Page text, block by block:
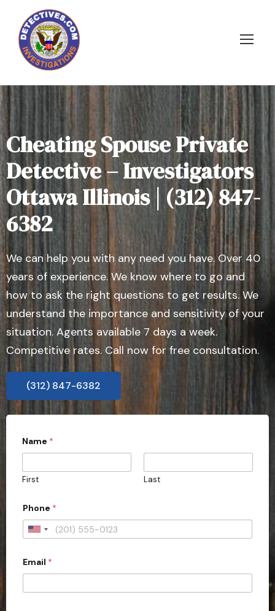
Cheating Spouse Private
Detective – Investigators
Ottawa Illinois | (312) 847-
6382
We can help you with any need you have. Over 40
years of experience. We know where to go and
how to ask the right questions to get results. We
understand the importance and sensitivity of your
situation. Agents available 7 days a week.
Competitive rates. Call now for free consultation.
(312) 847-6382
Name *
First Last
Phone *
U
i
e
Email *